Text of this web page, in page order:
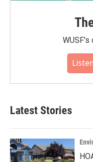
WUSF's
Latest Stories